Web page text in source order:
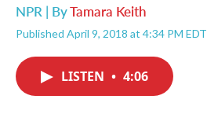
NPR | ByTamara Keith
Published April 9, 2018 at 4:34 PM EDT
LISTEN • 4:06